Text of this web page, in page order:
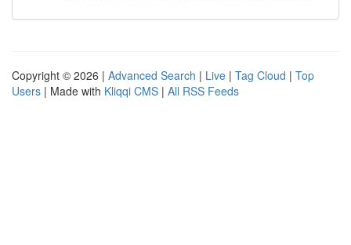
Copyright © 2026 | Advanced Search | Live | Tag Cloud | Top
Users | Made with Kliqqi CMS | All RSS Feeds